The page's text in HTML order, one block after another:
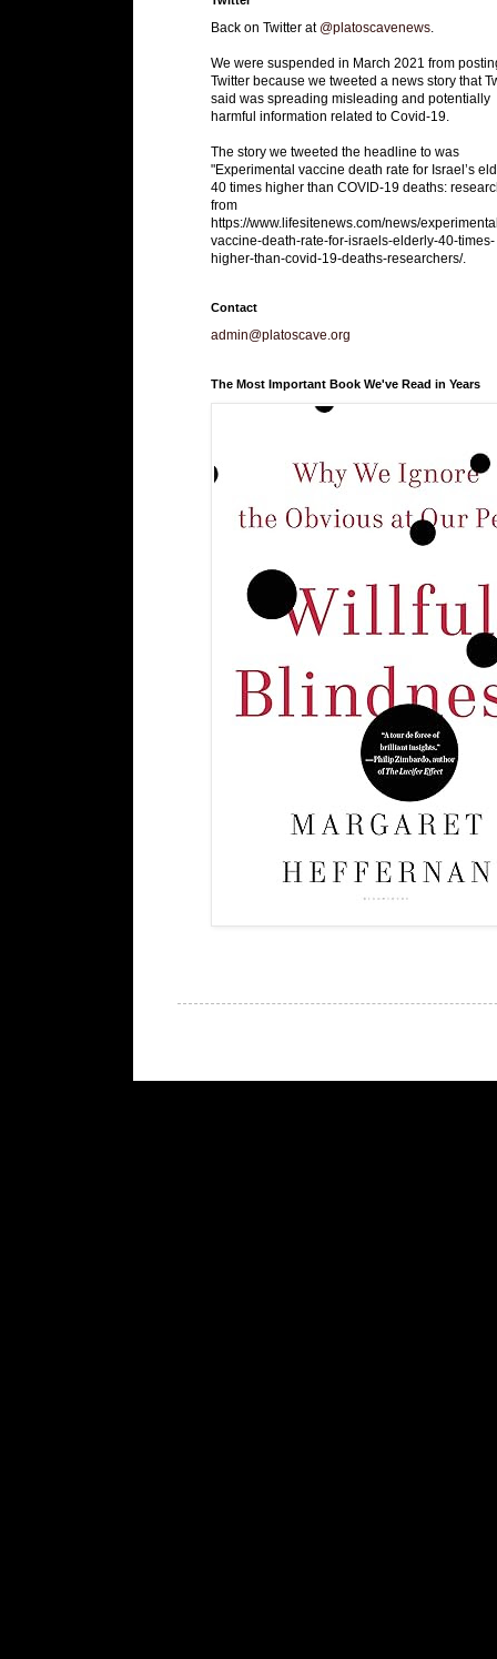
Back on Twitter at @platoscavenews
We were suspended in March 2021 from
Twitter because we tweeted a news story that
said was spreading misleading and potentially
harmful information related to Covid-19.
The story we tweeted the headline to was
"Experimental vaccine death rate for Israel’s
40 times higher than COVID-19 deaths:
from
https://www.lifesitenews.com/news/
vaccine-death-rate-for-israels-elderly-40-times-
higher-than-covid-19-deaths-researchers/.
Contact
admin@platoscave.org
The Most Important Book We've Read in Years